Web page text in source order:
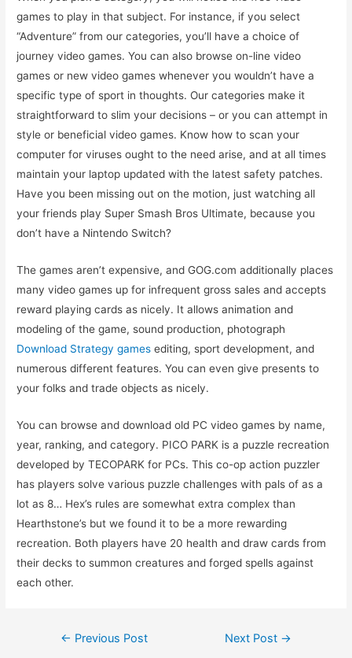
games to play in that subject. For instance, if you select
“Adventure” from our categories, you’ll have a choice of
journey video games. You can also browse on-line video
games or new video games whenever you wouldn’t have a
specific type of sport in thoughts. Our categories make it
straightforward to slim your decisions – or you can attempt in
style or beneficial video games. Know how to scan your
computer for viruses ought to the need arise, and at all times
maintain your laptop updated with the latest safety patches.
Have you been missing out on the motion, just watching all
your friends play Super Smash Bros Ultimate, because you
don’t have a Nintendo Switch?
The games aren’t expensive, and GOG.com additionally places
many video games up for infrequent gross sales and accepts
reward playing cards as nicely. It allows animation and
modeling of the game, sound production, photograph
Download Strategy games editing, sport development, and
numerous different features. You can even give presents to
your folks and trade objects as nicely.
You can browse and download old PC video games by name,
year, ranking, and category. PICO PARK is a puzzle recreation
developed by TECOPARK for PCs. This co-op action puzzler
has players solve various puzzle challenges with pals of as a
lot as 8… Hex’s rules are somewhat extra complex than
Hearthstone’s but we found it to be a more rewarding
recreation. Both players have 20 health and draw cards from
their decks to summon creatures and forged spells against
each other.
Post
← Previous Post Next Post →